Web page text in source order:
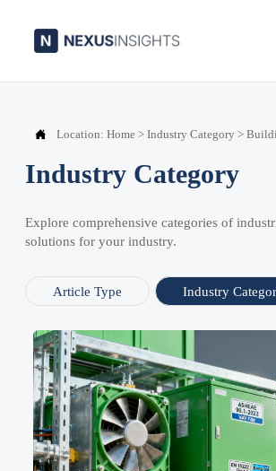
 Location: Home > Industry Category >
Industry Category
Explore comprehensive categories of
solutions for your industry.
Article Type Industry